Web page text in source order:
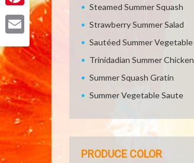
Pinterest
Steamed Summer Squash
Strawberry Summer Salad
Sautéed Summer Vegetable
Trinidadian Summer Chicken
Summer Squash Gratin
Summer Vegetable Saute
PRODUCE COLOR